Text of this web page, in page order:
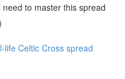
to master this spread
life Celtic Cross spread